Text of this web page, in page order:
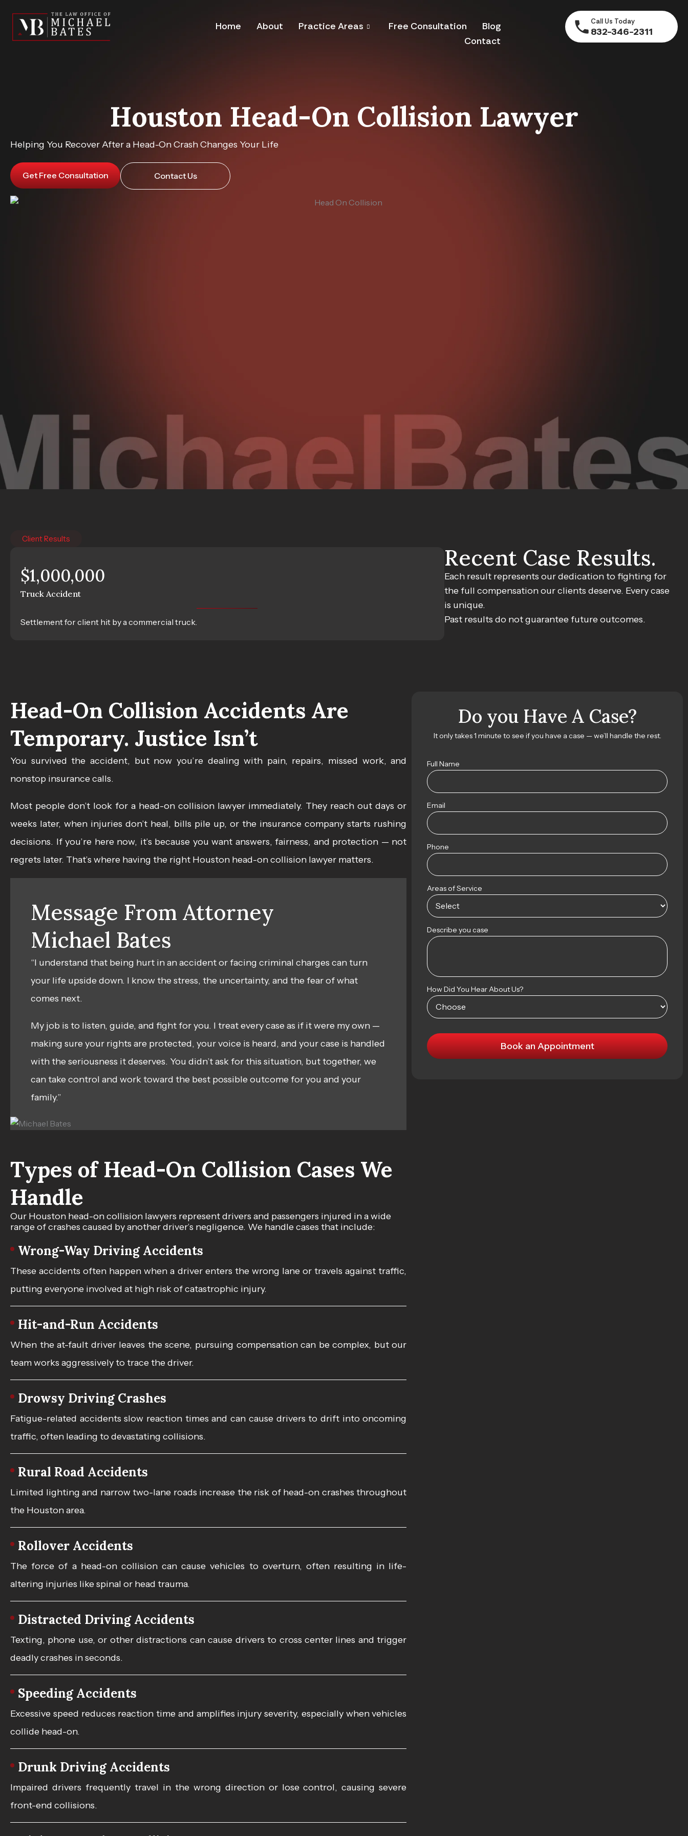
content
Home About Practice Areas Free Consultation
Blog
Contact
Call Us Today
832-346-2311
Houston Head-On Collision Lawyer
Helping You Recover After a Head-On Crash Changes Your Life
Get Free Consultation Contact Us
Client Results
Recent Case Results.
Each result represents our dedication to fighting for
the full compensation our clients deserve. Every case
is unique.
Past results do not guarantee future outcomes.
$1,000,000
Truck Accident
Settlement for client hit by a commercial truck.
$750,000
MVA Accident
Settlement for client injured in motor vehicle accident.
Head-On Collision Accidents Are
Temporary. Justice Isn’t
You survived the accident, but now you’re dealing with pain, repairs, missed work, and
nonstop insurance calls.
Most people don’t look for a head-on collision lawyer immediately. They reach out days or
weeks later, when injuries don’t heal, bills pile up, or the insurance company starts rushing
decisions. If you’re here now, it’s because you want answers, fairness, and protection — not
regrets later. That’s where having the right Houston head-on collision lawyer matters.
Message From Attorney
Michael Bates
“I understand that being hurt in an accident or facing criminal charges can turn
your life upside down. I know the stress, the uncertainty, and the fear of what
comes next.
My job is to listen, guide, and fight for you. I treat every case as if it were my own —
making sure your rights are protected, your voice is heard, and your case is handled
with the seriousness it deserves. You didn’t ask for this situation, but together, we
can take control and work toward the best possible outcome for you and your
family.”
Types of Head-On Collision Cases We
Handle
Our Houston head-on collision lawyers represent drivers and passengers injured in a wide
range of crashes caused by another driver’s negligence. We handle cases that include:
Wrong-Way Driving Accidents
These accidents often happen when a driver enters the wrong lane or travels against traffic,
putting everyone involved at high risk of catastrophic injury.
Hit-and-Run Accidents
When the at-fault driver leaves the scene, pursuing compensation can be complex, but our
team works aggressively to trace the driver.
Drowsy Driving Crashes
Fatigue-related accidents slow reaction times and can cause drivers to drift into oncoming
traffic, often leading to devastating collisions.
Rural Road Accidents
Limited lighting and narrow two-lane roads increase the risk of head-on crashes throughout
the Houston area.
Rollover Accidents
The force of a head-on collision can cause vehicles to overturn, often resulting in life-
altering injuries like spinal or head trauma.
Distracted Driving Accidents
Texting, phone use, or other distractions can cause drivers to cross center lines and trigger
deadly crashes in seconds.
Speeding Accidents
Excessive speed reduces reaction time and amplifies injury severity, especially when vehicles
collide head-on.
Drunk Driving Accidents
Impaired drivers frequently travel in the wrong direction or lose control, causing severe
front-end collisions.
Do you Have A Case?
It only takes 1 minute to see if you have a case — we’ll handle the rest.
Full Name
Email
Phone
Areas of Service
Describe you case
How Did You Hear About Us?